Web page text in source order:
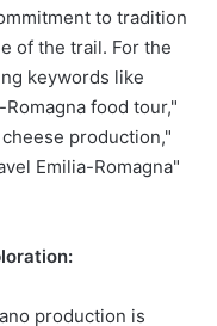
to tradition
of the trail. For the
keywords like
food tour,"
production,"
Emilia-Romagna"
production is